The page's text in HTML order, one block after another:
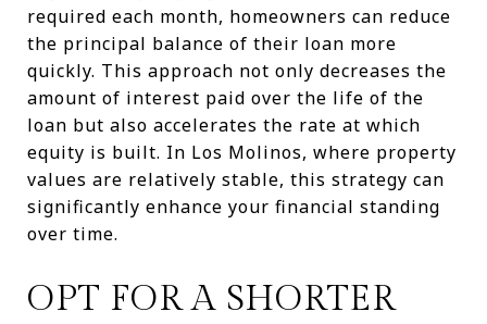
required each month, homeowners can reduce
the principal balance of their loan more
quickly. This approach not only decreases the
amount of interest paid over the life of the
loan but also accelerates the rate at which
equity is built. In Los Molinos, where property
values are relatively stable, this strategy can
significantly enhance your financial standing
over time.
OPT FOR A SHORTER